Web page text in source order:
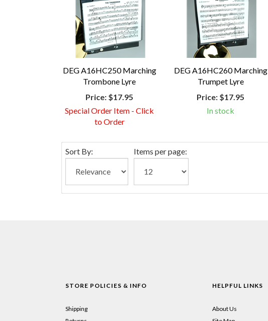
DEG A16HC250 Marching
Trombone Lyre
Price: $17.95
Special Order Item - Click
to Order
DEG A16HC260 Marching
Trumpet Lyre
Price: $17.95
In stock
Sort By: Items per page:
STORE POLICIES & INFO
Shipping
HELPFUL LINKS
About Us